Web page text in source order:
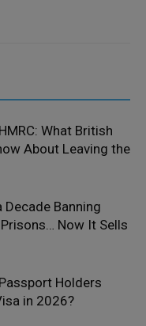
What British
About Leaving the
Decade Banning
Now It Sells
Holders
in 2026?